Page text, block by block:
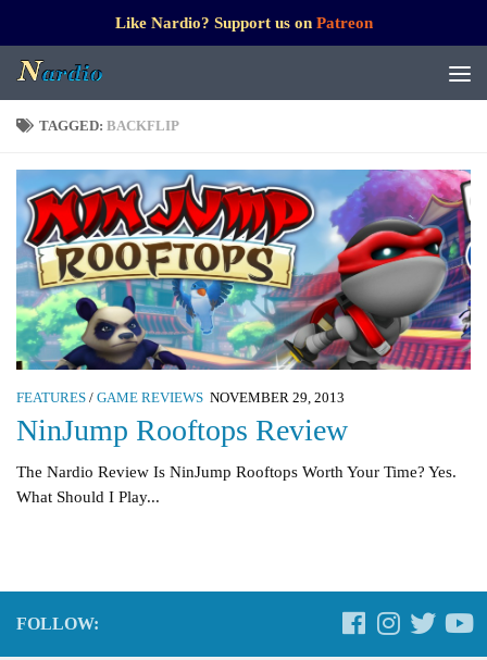
Like Nardio? Support us on Patreon
TAGGED: BACKFLIP
FEATURES / GAME REVIEWS NOVEMBER 29, 2013
NinJump Rooftops Review
The Nardio Review Is NinJump Rooftops Worth Your Time? Yes.
What Should I Play...
FOLLOW: